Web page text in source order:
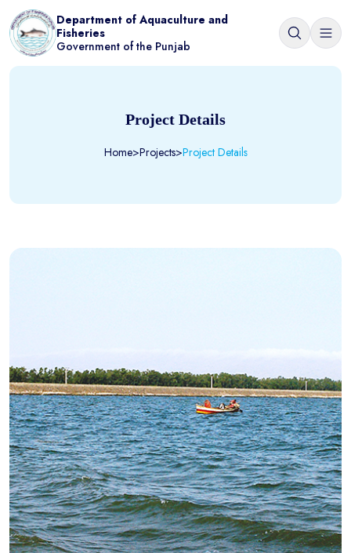
Department of Aquaculture and
Fisheries
Government of the Punjab
Project Details
Home>Projects>Project Details